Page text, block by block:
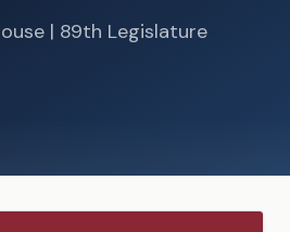
| 89th Legislature